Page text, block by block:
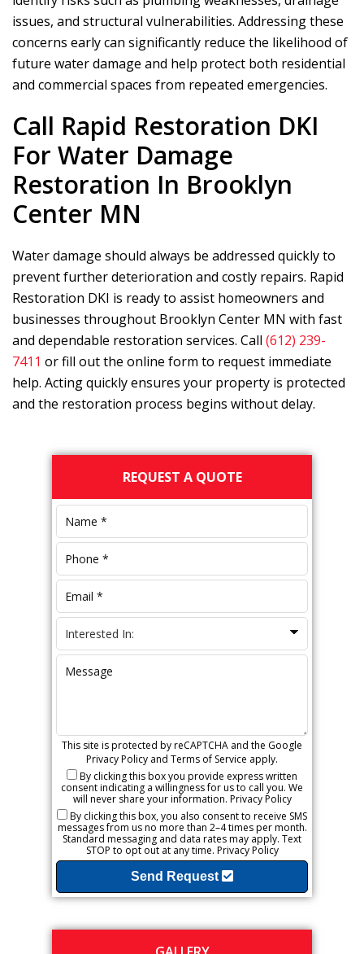
issues, and structural vulnerabilities. Addressing these
concerns early can significantly reduce the likelihood of
future water damage and help protect both residential
and commercial spaces from repeated emergencies.
Call Rapid Restoration DKI
For Water Damage
Restoration In Brooklyn
Center MN
Water damage should always be addressed quickly to
prevent further deterioration and costly repairs. Rapid
Restoration DKI is ready to assist homeowners and
businesses throughout Brooklyn Center MN with fast
and dependable restoration services. Call (612) 239-
7411 or fill out the online form to request immediate
help. Acting quickly ensures your property is protected
and the restoration process begins without delay.
Primary
Sidebar
REQUEST A QUOTE
This site is protected by reCAPTCHA and the Google
Privacy Policy and Terms of Service apply.
By clicking this box you provide express written
consent indicating a willingness for us to call you. We
will never share your information. Privacy Policy
By clicking this box, you also consent to receive SMS
messages from us no more than 2–4 times per month.
Standard messaging and data rates may apply. Text
STOP to opt out at any time. Privacy Policy
Send Request